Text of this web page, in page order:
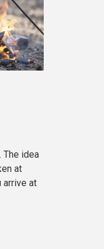
The idea
at
arrive at